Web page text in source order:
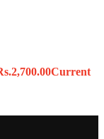
2,700.00Current